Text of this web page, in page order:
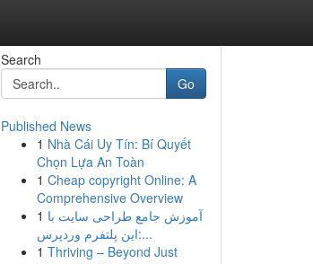
Search
Go
Published News
1 Nhà Cái Uy Tín: Bí Quyết
Chọn Lựa An Toàn
1 Cheap copyright Online: A
Comprehensive Overview
1 آموزش جامع طراحی سایت با
این پلتفرم وردپرس:...
1 Thriving – Beyond Just